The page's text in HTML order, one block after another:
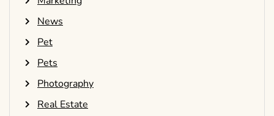
News
Pet
Pets
Photography
Real Estate